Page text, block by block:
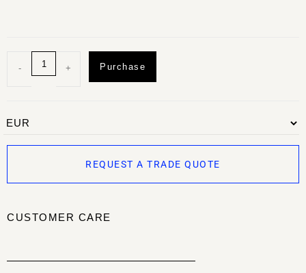
- + Purchase
REQUEST A TRADE QUOTE
CUSTOMER CARE